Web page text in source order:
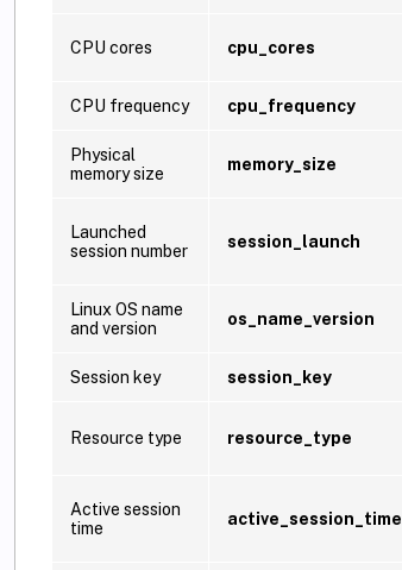
CPU cores cpu_cores
CPU frequency cpu_frequency
Physical
memory size
memory_size
Launched
session number
session_launch
Linux OS name
and version
os_name_version
Session key session_key
Resource type resource_type
Active session
time
active_session_time